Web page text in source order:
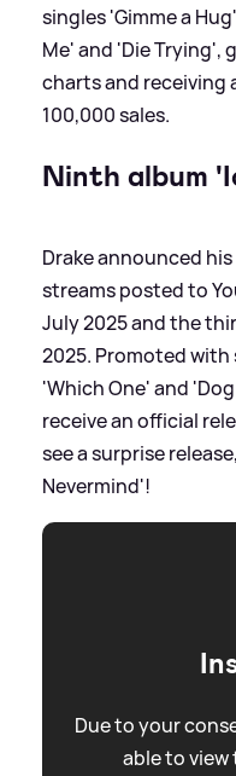
singles 'Gimme a
Me' and 'Die Trying',
charts and receiving
100,000 sales.
Ninth album
Drake announced
streams posted to
July 2025 and the
2025. Promoted with
'Which One' and
receive an official
see a surprise
Nevermind'!
Due to your
able to